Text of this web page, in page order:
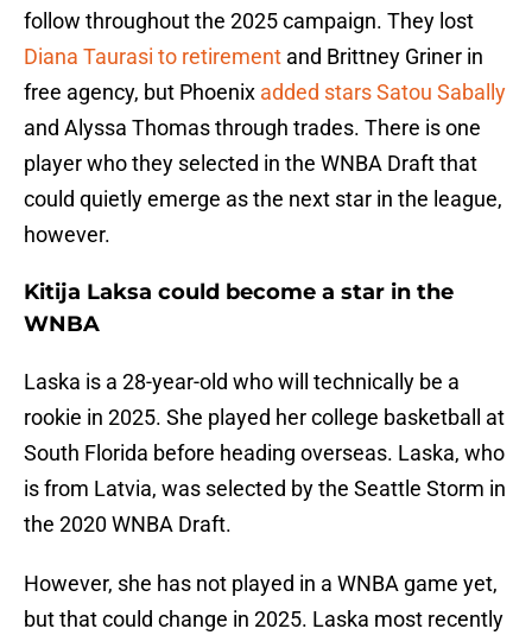
follow throughout the 2025 campaign. They lost
Diana Taurasi to retirement and Brittney Griner in
free agency, but Phoenix added stars Satou Sabally
and Alyssa Thomas through trades. There is one
player who they selected in the WNBA Draft that
could quietly emerge as the next star in the league,
however.
Kitija Laksa could become a star in the
WNBA
Laska is a 28-year-old who will technically be a
rookie in 2025. She played her college basketball at
South Florida before heading overseas. Laska, who
is from Latvia, was selected by the Seattle Storm in
the 2020 WNBA Draft.
However, she has not played in a WNBA game yet,
but that could change in 2025. Laska most recently